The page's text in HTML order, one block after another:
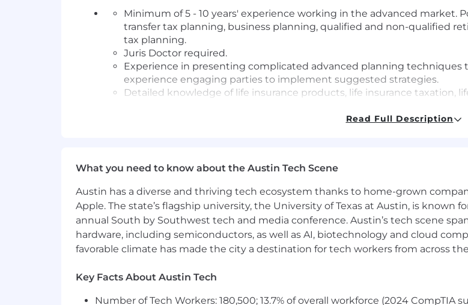
Minimum of 5 - 10 years' experience working in the advanced market.
transfer tax planning, business planning, qualified and non-qualified
tax planning.
Juris Doctor required.
Experience in presenting complicated advanced planning techniques
experience engaging parties to implement suggested strategies.
Detailed knowledge of life insurance products, life insurance taxation,
Experience integrating financial planning concepts and estate and
#LI - REMOTE
Pay Transparency
Overtime eligible: Exempt
Read Full Description
What you need to know about the Austin Tech Scene
Austin has a diverse and thriving tech ecosystem thanks to home-grown
Apple. The state’s flagship university, the University of Texas at Austin, is known
annual South by Southwest tech and media conference. Austin’s tech scene
hardware, including semiconductors, as well as AI, biotechnology and cloud
favorable climate has made the city a destination for tech workers from across
Key Facts About Austin Tech
Number of Tech Workers: 180,500; 13.7% of overall workforce (2024 CompTIA